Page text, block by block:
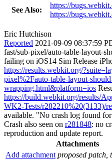
See Also:
https://
https://
Eric Hutchison
Reported 2021-09-09 08:37:59
fast/sub-pixel/auto-table-layout-
failing on iOS14 Sim Release
https://results.webkit.org/
pixel%2Fauto-table-layout-
wrapping.html&platform=ios
https://build.webkit.org/results/
WK2-Tests/r282210%20(3133)/
available. "No crash log found
Crash also seen on r281848: no
reproduction and update report.
Attachments
Add attachment proposed patch,